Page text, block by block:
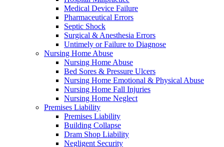
Medical Device Failure
Pharmaceutical Errors
Septic Shock
Surgical & Anesthesia Errors
Untimely or Failure to Diagnose
Nursing Home Abuse
Nursing Home Abuse
Bed Sores & Pressure Ulcers
Nursing Home Emotional & Physical Abuse
Nursing Home Fall Injuries
Nursing Home Neglect
Premises Liability
Premises Liability
Building Collapse
Dram Shop Liability
Negligent Security